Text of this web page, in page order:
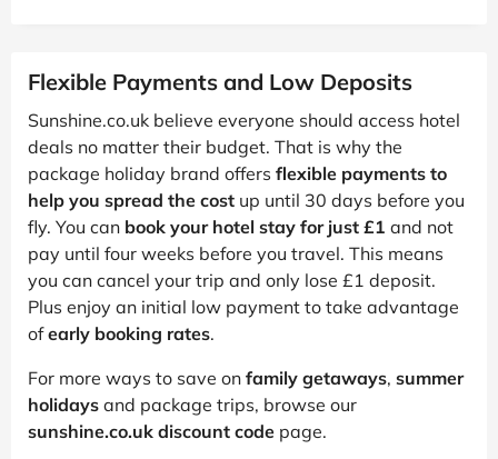
Flexible Payments and Low Deposits
Sunshine.co.uk believe everyone should access hotel
deals no matter their budget. That is why the
package holiday brand offers flexible payments to
help you spread the cost up until 30 days before you
fly. You can book your hotel stay for just £1 and not
pay until four weeks before you travel. This means
you can cancel your trip and only lose £1 deposit.
Plus enjoy an initial low payment to take advantage
ofearly booking rates.
For more ways to save on family getaways, summer
holidays and package trips, browse our
sunshine.co.uk discount code page.